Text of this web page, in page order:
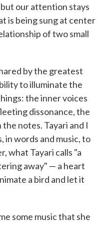
our attention stays
is being sung at center
of two small
by the greatest
to illuminate the
the inner voices
dissonance, the
notes. Tayari and I
words and music, to
what Tayari calls "a
away" — a heart
a bird and let it
some music that she